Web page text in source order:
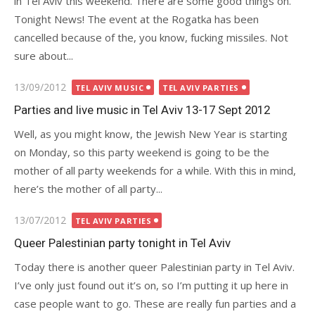
Tonight News! The event at the Rogatka has been
cancelled because of the, you know, fucking missiles. Not
sure about...
Posted
on
13/09/2012 TEL AVIV MUSIC TEL AVIV PARTIES
Parties and live music in Tel Aviv 13-17 Sept 2012
Well, as you might know, the Jewish New Year is starting
on Monday, so this party weekend is going to be the
mother of all party weekends for a while. With this in mind,
here’s the mother of all party...
Posted
on
13/07/2012 TEL AVIV PARTIES
Queer Palestinian party tonight in Tel Aviv
Today there is another queer Palestinian party in Tel Aviv.
I’ve only just found out it’s on, so I’m putting it up here in
case people want to go. These are really fun parties and a